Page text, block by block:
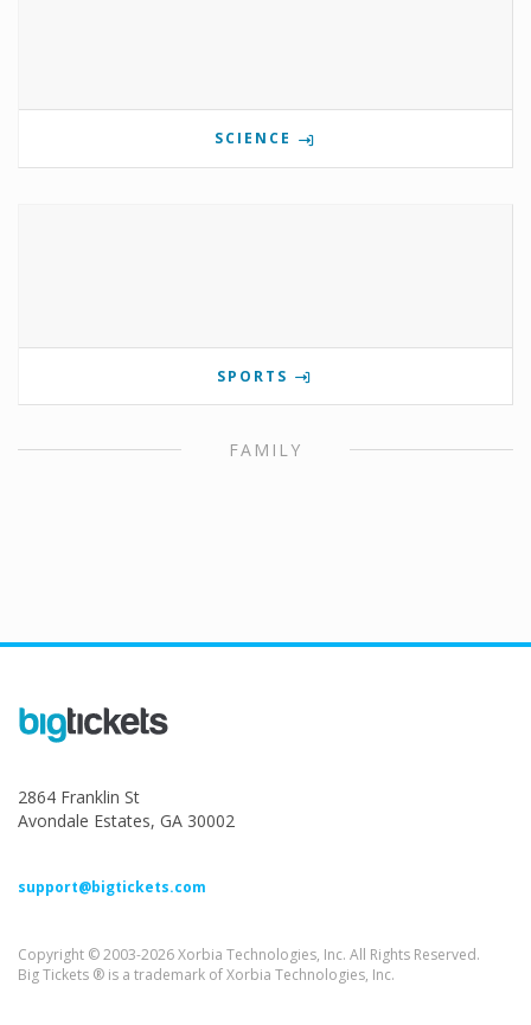
SCIENCE
SPORTS
FAMILY
2864 Franklin St
Avondale Estates, GA 30002
support@bigtickets.com
Copyright © 2003-2026 Xorbia Technologies, Inc. All Rights Reserved.
Big Tickets ® is a trademark of Xorbia Technologies, Inc.